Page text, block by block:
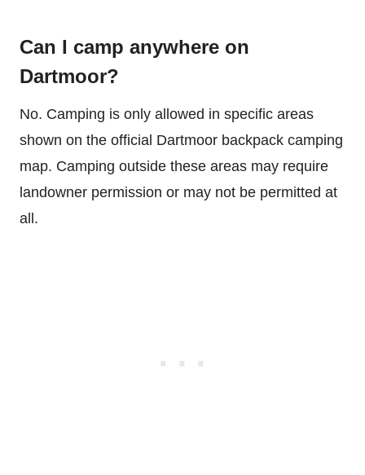
Can I camp anywhere on
Dartmoor?
No. Camping is only allowed in specific areas
shown on the official Dartmoor backpack camping
map. Camping outside these areas may require
landowner permission or may not be permitted at
all.